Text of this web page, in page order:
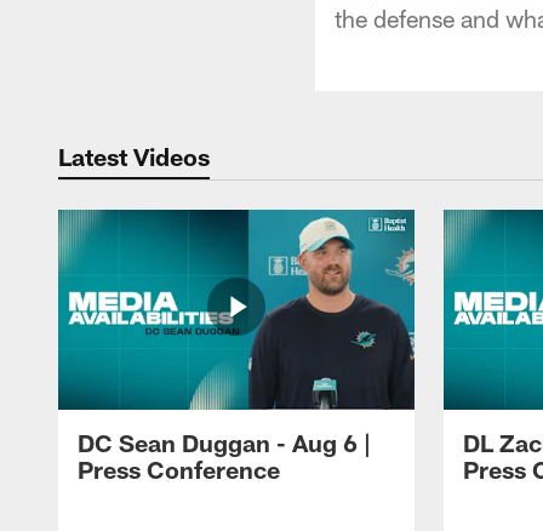
the defense and
Latest Videos
DC Sean Duggan - Aug 6 |
Press Conference
DL
Press